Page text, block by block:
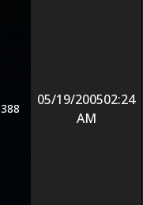
388
05/19/200502:24
AM